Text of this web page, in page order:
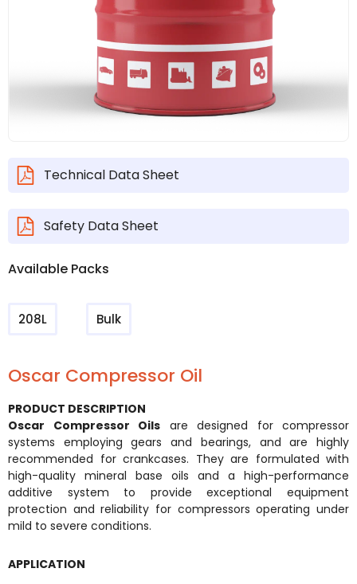
Technical Data Sheet
Safety Data Sheet
Available Packs
208L Bulk
Oscar Compressor Oil
PRODUCT DESCRIPTION
Oscar Compressor Oils are designed for compressor
systems employing gears and bearings, and are highly
recommended for crankcases. They are formulated with
high-quality mineral base oils and a high-performance
additive system to provide exceptional equipment
protection and reliability for compressors operating under
mild to severe conditions.
APPLICATION